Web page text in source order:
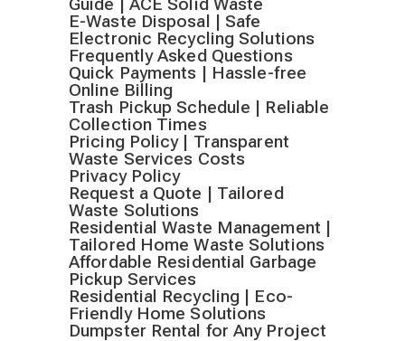
E-Waste Disposal | Safe
Electronic Recycling Solutions
Frequently Asked Questions
Quick Payments | Hassle-free
Online Billing
Trash Pickup Schedule | Reliable
Collection Times
Pricing Policy | Transparent
Waste Services Costs
Privacy Policy
Request a Quote | Tailored
Waste Solutions
Residential Waste Management |
Tailored Home Waste Solutions
Affordable Residential Garbage
Pickup Services
Residential Recycling | Eco-
Friendly Home Solutions
Dumpster Rental for Any Project